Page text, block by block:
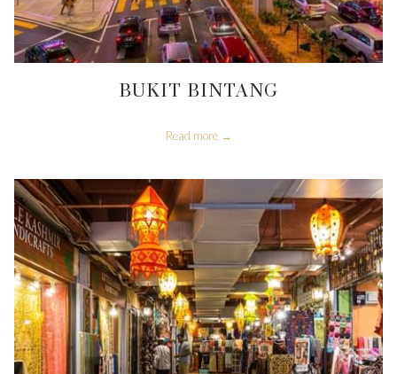
BUKIT BINTANG
Read more